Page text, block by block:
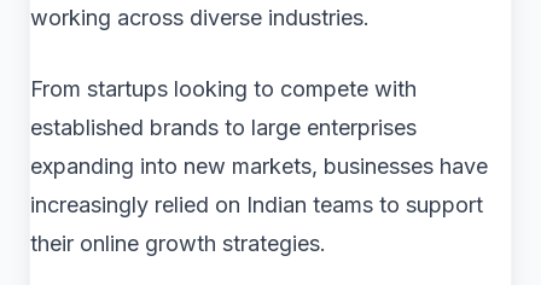
working across diverse industries.
From startups looking to compete with
established brands to large enterprises
expanding into new markets, businesses have
increasingly relied on Indian teams to support
their online growth strategies.